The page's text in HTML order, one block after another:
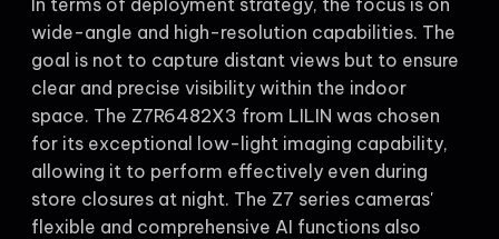
wide-angle and high-resolution capabilities. The
goal is not to capture distant views but to ensure
clear and precise visibility within the indoor
space. The Z7R6482X3 from LILIN was chosen
for its exceptional low-light imaging capability,
allowing it to perform effectively even during
store closures at night. The Z7 series cameras'
flexible and comprehensive AI functions also